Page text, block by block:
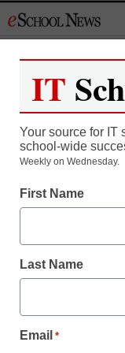
to
Register
As a
all our
Create your
IT
Your source for IT
school-wide
Weekly on Wednesday.
First Name
Last Name
Email *